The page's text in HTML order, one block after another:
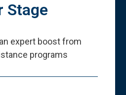
Stage
expert boost from
programs